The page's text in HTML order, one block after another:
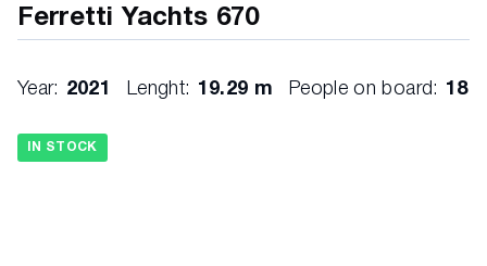
Ferretti Yachts 670
Year: 2021 Lenght: 19.29 m People on board: 18
IN STOCK